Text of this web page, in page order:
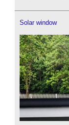
Solar window